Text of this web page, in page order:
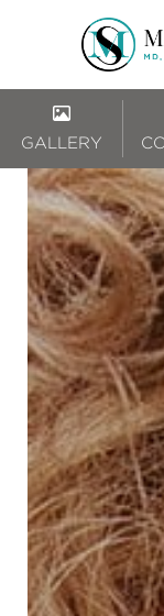
GALLERY